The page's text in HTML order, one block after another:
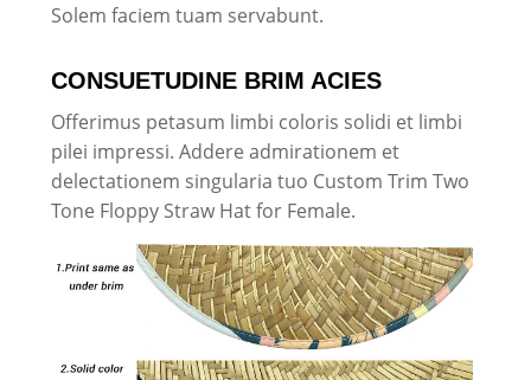
Solem faciem tuam servabunt.
CONSUETUDINE BRIM ACIES
Offerimus petasum limbi coloris solidi et limbi
pilei impressi. Addere admirationem et
delectationem singularia tuo Custom Trim Two
Tone Floppy Straw Hat for Female.